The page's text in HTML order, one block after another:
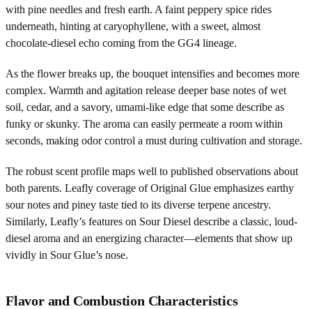
with pine needles and fresh earth. A faint peppery spice rides
underneath, hinting at caryophyllene, with a sweet, almost
chocolate-diesel echo coming from the GG4 lineage.
As the flower breaks up, the bouquet intensifies and becomes more
complex. Warmth and agitation release deeper base notes of wet
soil, cedar, and a savory, umami-like edge that some describe as
funky or skunky. The aroma can easily permeate a room within
seconds, making odor control a must during cultivation and storage.
The robust scent profile maps well to published observations about
both parents. Leafly coverage of Original Glue emphasizes earthy
sour notes and piney taste tied to its diverse terpene ancestry.
Similarly, Leafly’s features on Sour Diesel describe a classic, loud-
diesel aroma and an energizing character—elements that show up
vividly in Sour Glue’s nose.
Flavor and Combustion Characteristics